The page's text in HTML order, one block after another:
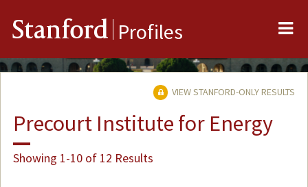
Stanford Profiles
VIEW STANFORD-ONLY RESULTS
Precourt Institute for Energy
Showing 1-10 of 12 Results